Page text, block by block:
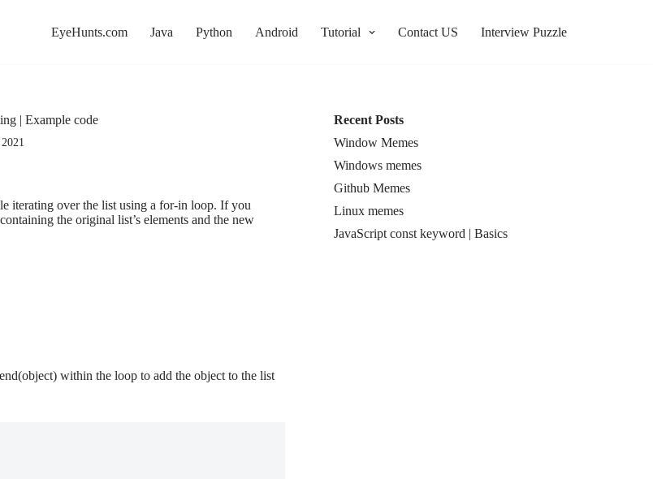
EyeHunts.com Java Python Android Tutorial Contact US Interview Puzzle
| Example code
iterating over the list using a for-in loop. If you
the original list’s elements and the new
within the loop to add the object to the list
Recent Posts
Window Memes
Windows memes
Github Memes
Linux memes
JavaScript const keyword | Basics